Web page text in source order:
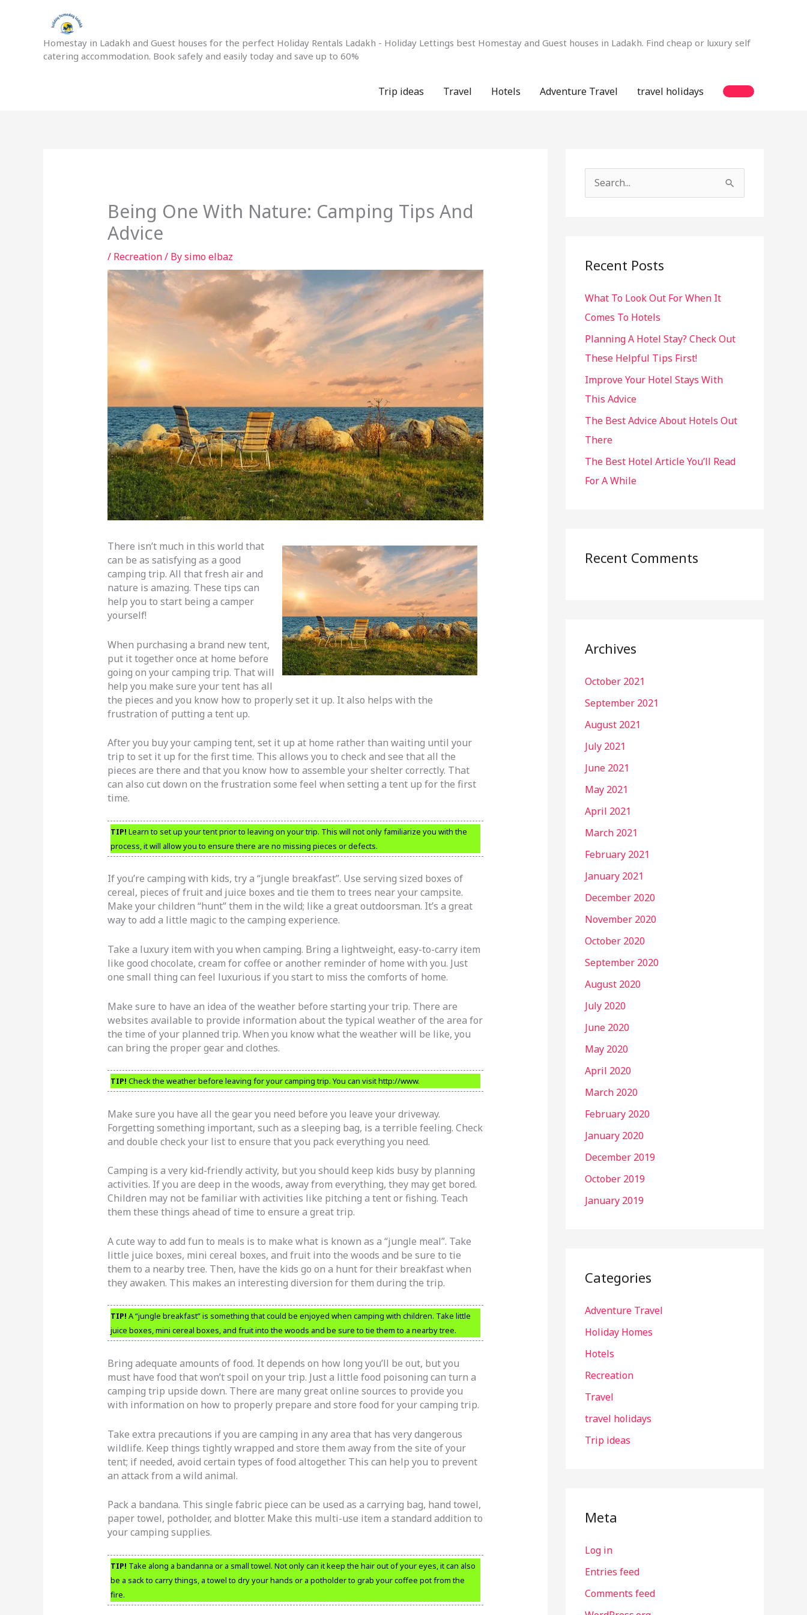
Homestay in Ladakh and Guest houses for the perfect Holiday Rentals Ladakh - Holiday Lettings best Homestay and Guest houses in Ladakh. Find cheap or luxury self
catering accommodation. Book safely and easily today and save up to 60%
Trip ideas Travel Hotels Adventure Travel travel holidays
Being One With Nature: Camping Tips And
Advice
/ Recreation/ Bysimo elbaz
There isn’t much in this world that
can be as satisfying as a good
camping trip. All that fresh air and
nature is amazing. These tips can
help you to start being a camper
yourself!
When purchasing a brand new tent,
put it together once at home before
going on your camping trip. That will
help you make sure your tent has all
the pieces and you know how to properly set it up. It also helps with the
frustration of putting a tent up.
After you buy your camping tent, set it up at home rather than waiting until your
trip to set it up for the first time. This allows you to check and see that all the
pieces are there and that you know how to assemble your shelter correctly. That
can also cut down on the frustration some feel when setting a tent up for the first
time.
TIP! Learn to set up your tent prior to leaving on your trip. This will not only familiarize you with the
process, it will allow you to ensure there are no missing pieces or defects.
If you’re camping with kids, try a “jungle breakfast”. Use serving sized boxes of
cereal, pieces of fruit and juice boxes and tie them to trees near your campsite.
Make your children “hunt” them in the wild; like a great outdoorsman. It’s a great
way to add a little magic to the camping experience.
Take a luxury item with you when camping. Bring a lightweight, easy-to-carry item
like good chocolate, cream for coffee or another reminder of home with you. Just
one small thing can feel luxurious if you start to miss the comforts of home.
Make sure to have an idea of the weather before starting your trip. There are
websites available to provide information about the typical weather of the area for
the time of your planned trip. When you know what the weather will be like, you
can bring the proper gear and clothes.
TIP! Check the weather before leaving for your camping trip. You can visit http://www.
Make sure you have all the gear you need before you leave your driveway.
Forgetting something important, such as a sleeping bag, is a terrible feeling. Check
and double check your list to ensure that you pack everything you need.
Camping is a very kid-friendly activity, but you should keep kids busy by planning
activities. If you are deep in the woods, away from everything, they may get bored.
Children may not be familiar with activities like pitching a tent or fishing. Teach
them these things ahead of time to ensure a great trip.
A cute way to add fun to meals is to make what is known as a “jungle meal”. Take
little juice boxes, mini cereal boxes, and fruit into the woods and be sure to tie
them to a nearby tree. Then, have the kids go on a hunt for their breakfast when
they awaken. This makes an interesting diversion for them during the trip.
TIP! A “jungle breakfast” is something that could be enjoyed when camping with children. Take little
juice boxes, mini cereal boxes, and fruit into the woods and be sure to tie them to a nearby tree.
Bring adequate amounts of food. It depends on how long you’ll be out, but you
must have food that won’t spoil on your trip. Just a little food poisoning can turn a
camping trip upside down. There are many great online sources to provide you
with information on how to properly prepare and store food for your camping trip.
Take extra precautions if you are camping in any area that has very dangerous
wildlife. Keep things tightly wrapped and store them away from the site of your
tent; if needed, avoid certain types of food altogether. This can help you to prevent
an attack from a wild animal.
Pack a bandana. This single fabric piece can be used as a carrying bag, hand towel,
paper towel, potholder, and blotter. Make this multi-use item a standard addition to
your camping supplies.
TIP! Take along a bandanna or a small towel. Not only can it keep the hair out of your eyes, it can also
be a sack to carry things, a towel to dry your hands or a potholder to grab your coffee pot from the
fire.
c
f
o
r
:
Recent Posts
What To Look Out For When It
Comes To Hotels
Planning A Hotel Stay? Check Out
These Helpful Tips First!
Improve Your Hotel Stays With
This Advice
The Best Advice About Hotels Out
There
The Best Hotel Article You’ll Read
For A While
Recent Comments
Archives
October 2021
September 2021
August 2021
July 2021
June 2021
May 2021
April 2021
March 2021
February 2021
January 2021
December 2020
November 2020
October 2020
September 2020
August 2020
July 2020
June 2020
May 2020
April 2020
March 2020
February 2020
January 2020
December 2019
October 2019
January 2019
Categories
Adventure Travel
Holiday Homes
Hotels
Recreation
Travel
travel holidays
Trip ideas
Meta
Log in
Entries feed
Comments feed